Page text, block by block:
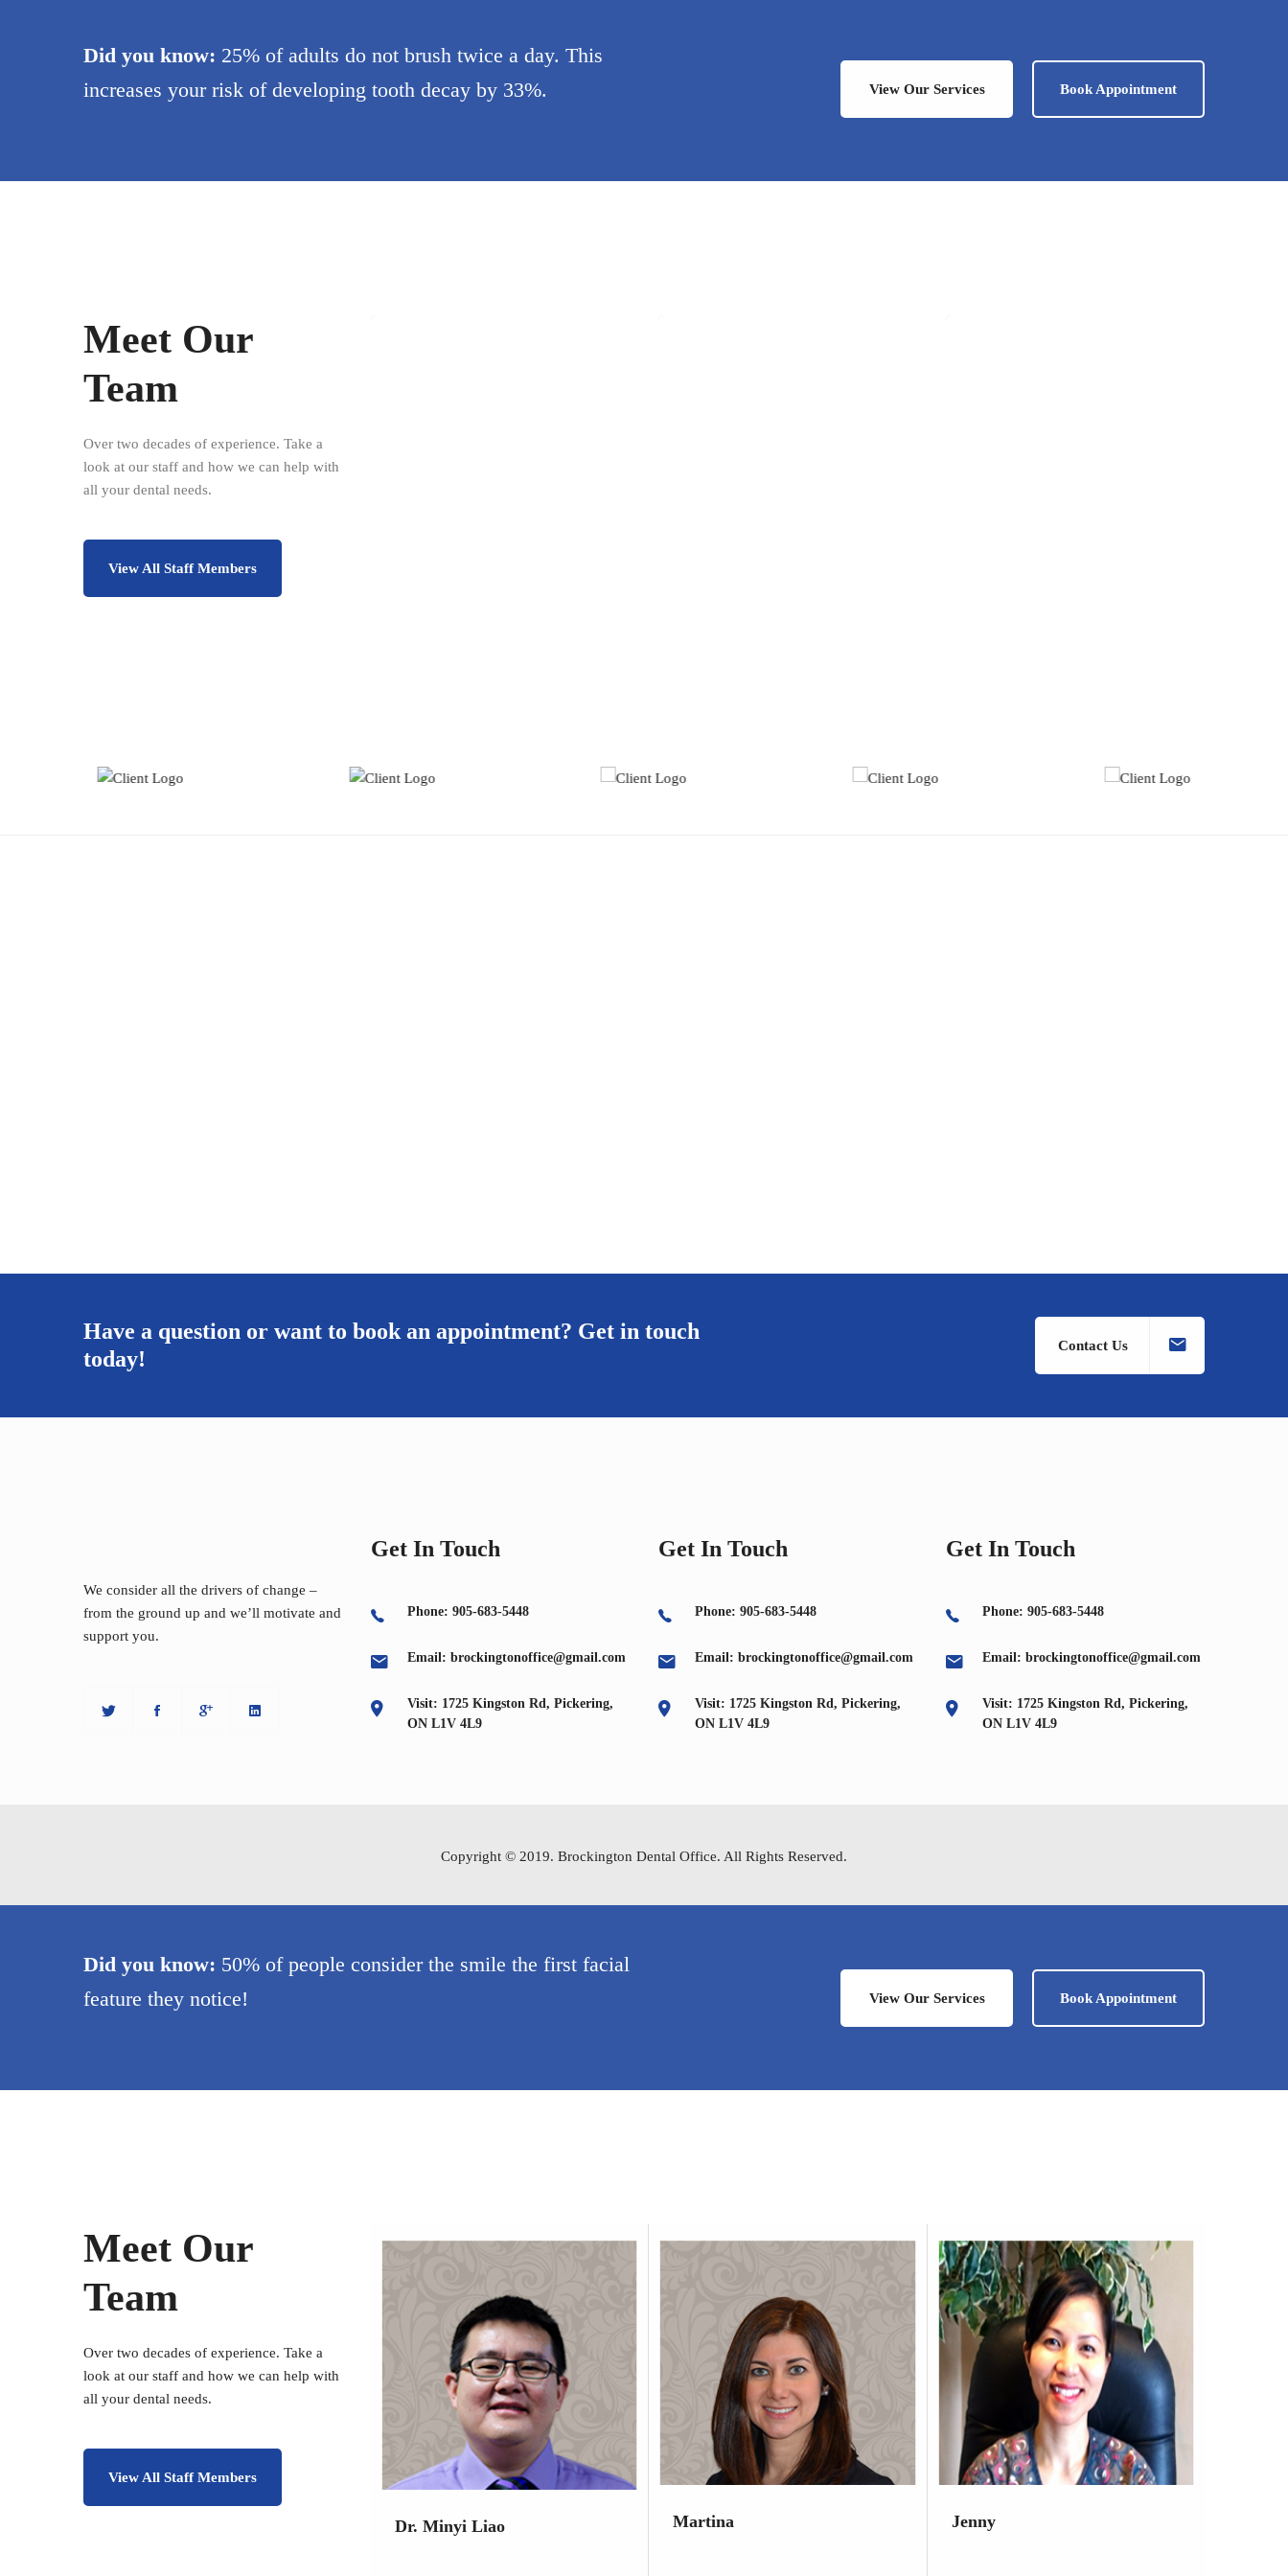
Did you know: 25% of adults do not brush twice a day. This
increases your risk of developing tooth decay by 33%.
View Our Services Book Appointment
Meet Our
Team
Over two decades of experience. Take a
look at our staff and how we can help with
all your dental needs.
View All Staff Members
Have a question or want to book an appointment? Get in touch
today!
Contact Us
We consider all the drivers of change –
from the ground up and we’ll motivate and
support you.
Get In Touch
Phone: 905-683-5448
Email: brockingtonoffice@gmail.com
Visit: 1725 Kingston Rd, Pickering,
ON L1V 4L9
Get In Touch
Phone: 905-683-5448
Email: brockingtonoffice@gmail.com
Visit: 1725 Kingston Rd, Pickering,
ON L1V 4L9
Get In Touch
Phone: 905-683-5448
Email: brockingtonoffice@gmail.com
Visit: 1725 Kingston Rd, Pickering,
ON L1V 4L9
Copyright © 2019. Brockington Dental Office. All Rights Reserved.
Did you know: 50% of people consider the smile the first facial
feature they notice!
View Our Services Book Appointment
Meet Our
Team
Over two decades of experience. Take a
look at our staff and how we can help with
all your dental needs.
View All Staff Members
Dr. Minyi Liao Martina Jenny